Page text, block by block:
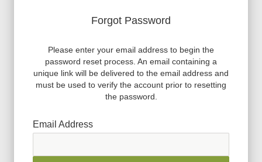
Forgot Password
Please enter your email address to begin the
password reset process. An email containing a
unique link will be delivered to the email address and
must be used to verify the account prior to resetting
the password.
Email Address